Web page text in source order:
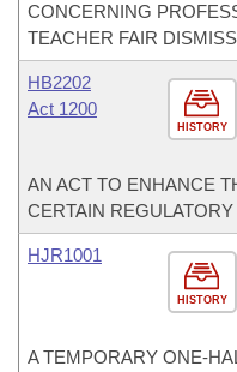
CONCERNING
TEACHER FAIR
HISTORY
HB2202
Act 1200
AN ACT TO ENHANCE
CERTAIN
HISTORY
HJR1001
A TEMPORARY ONE-